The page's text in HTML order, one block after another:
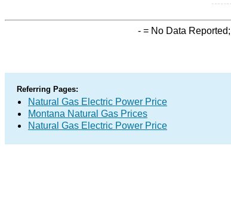
- = No Data Reported;
Referring Pages:
Natural Gas Electric Power Price
Montana Natural Gas Prices
Natural Gas Electric Power Price